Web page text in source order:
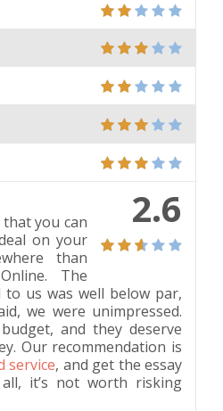
2.6
you can
on your
than
The
us was well below par,
we were unimpressed.
and they deserve
Our recommendation is
service, and get the essay
it’s not worth risking